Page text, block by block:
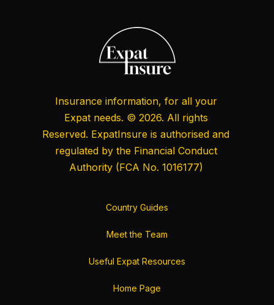
Insurance information, for all your
Expat needs. © 2026. All rights
Reserved. ExpatInsure is authorised and
regulated by the Financial Conduct
Authority(FCA No. 1016177)
Country Guides
Meet the Team
Useful Expat Resources
Home Page